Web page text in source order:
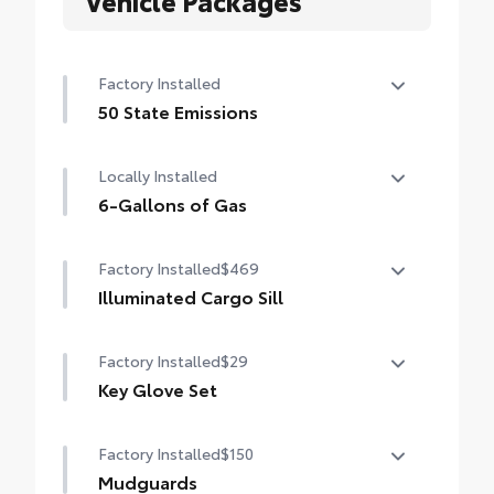
Factory Installed
50 State Emissions
Locally Installed
6-Gallons of Gas
Factory Installed$469
Illuminated Cargo Sill
Factory Installed$29
Key Glove Set
Factory Installed$150
Mudguards